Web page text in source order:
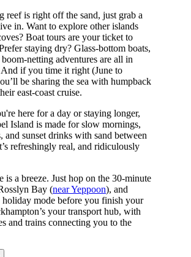
reef is right off the sand, just grab a
in. Want to explore other islands
Boat tours are your ticket to
staying dry? Glass-bottom boats,
netting adventures are all in
And if you time it right (June to
be sharing the sea with humpback
east-coast cruise.
here for a day or staying longer,
Island is made for slow mornings,
and sunset drinks with sand between
refreshingly real, and ridiculously
is a breeze. Just hop on the 30-minute
Bay (near Yeppoon), and
holiday mode before you finish your
your transport hub, with
and trains connecting you to the